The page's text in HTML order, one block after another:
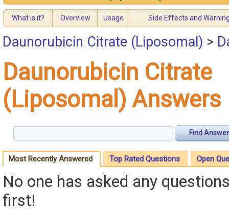
What is it? Overview Usage Side Effects and
Daunorubicin Citrate (Liposomal) >
Daunorubicin Citrate
(Liposomal) Answers
Find Answer
Most Recently Answered Top Rated Questions Open
No one has asked any
first!